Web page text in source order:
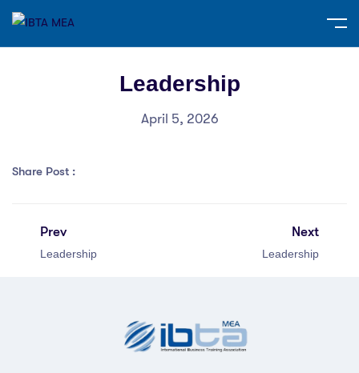
Leadership
April 5, 2026
Share Post :
Prev
Leadership
Next
Leadership